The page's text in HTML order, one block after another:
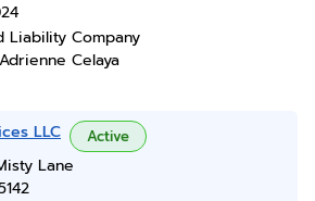
Liability Company
Adrienne Celaya
LLC Active
Lane